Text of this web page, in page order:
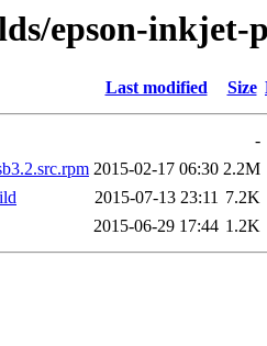
epson-
Last modified Size
-
2015-02-17 06:30 2.2M
2015-07-13 23:11 7.2K
2015-06-29 17:44 1.2K